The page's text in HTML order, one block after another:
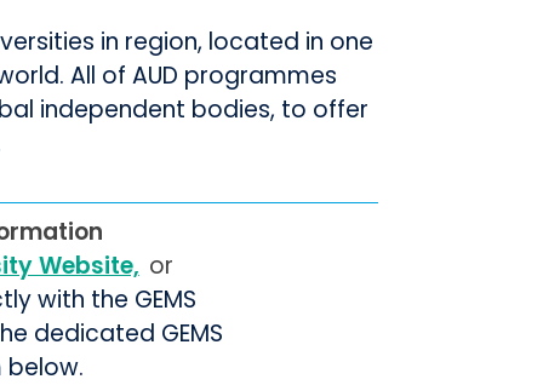
in region, located in one
All of AUD programmes
independent bodies, to offer
Website, or
with the GEMS
dedicated GEMS
below.